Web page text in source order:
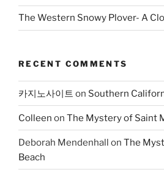
The Western Snowy Plover- A
RECENT COMMENTS
카지노사이트 on Southern
Colleen on The Mystery of Saint
Deborah Mendenhall on The
Beach